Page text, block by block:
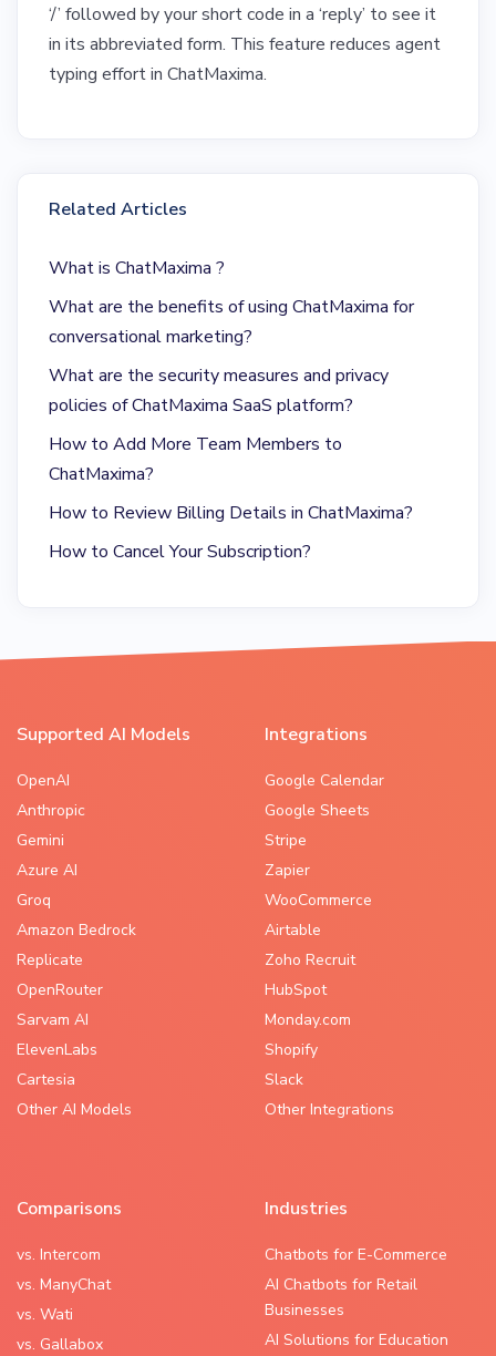
‘/’ followed by your short code in a ‘reply’ to see it
in its abbreviated form. This feature reduces agent
typing effort in ChatMaxima.
Related Articles
What is ChatMaxima ?
What are the benefits of using ChatMaxima for
conversational marketing?
What are the security measures and privacy
policies of ChatMaxima SaaS platform?
How to Add More Team Members to
ChatMaxima?
How to Review Billing Details in ChatMaxima?
How to Cancel Your Subscription?
Supported AI Models
OpenAI
Anthropic
Gemini
Azure AI
Groq
Amazon Bedrock
Replicate
OpenRouter
Sarvam AI
ElevenLabs
Cartesia
Other AI Models
Integrations
Google Calendar
Google Sheets
Stripe
Zapier
WooCommerce
Airtable
Zoho Recruit
HubSpot
Monday.com
Shopify
Slack
Other Integrations
Comparisons
vs. Intercom
vs. ManyChat
vs. Wati
vs. Gallabox
Industries
Chatbots for E-Commerce
AI Chatbots for Retail
Businesses
AI Solutions for Education